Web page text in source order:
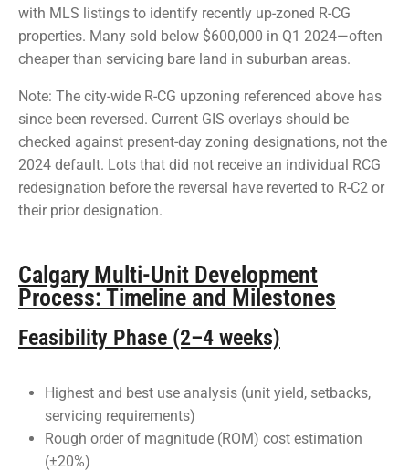
with MLS listings to identify recently up-zoned R-CG
properties. Many sold below $600,000 in Q1 2024—often
cheaper than servicing bare land in suburban areas.
Note: The city-wide R-CG upzoning referenced above has
since been reversed. Current GIS overlays should be
checked against present-day zoning designations, not the
2024 default. Lots that did not receive an individual RCG
redesignation before the reversal have reverted to R-C2 or
their prior designation.
Calgary Multi-Unit Development
Process: Timeline and Milestones
Feasibility Phase (2–4 weeks)
Highest and best use analysis (unit yield, setbacks,
servicing requirements)
Rough order of magnitude (ROM) cost estimation
(±20%)